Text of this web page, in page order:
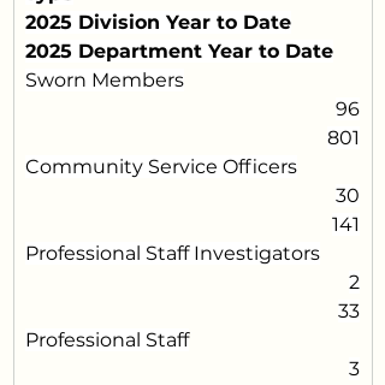
2025 Division Year to Date
2025 Department Year to Date
Sworn Members
96
801
Community Service Officers
30
141
Professional Staff Investigators
2
33
Professional Staff
3